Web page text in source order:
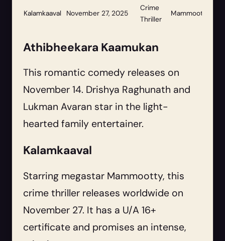
Kalamkaaval
November 27, 2025
Crime
Thriller
Mammootty
Athibheekara Kaamukan
This romantic comedy releases on
November 14. Drishya Raghunath and
Lukman Avaran star in the light-
hearted family entertainer.
Kalamkaaval
Starring megastar Mammootty, this
crime thriller releases worldwide on
November 27. It has a U/A 16+
certificate and promises an intense,